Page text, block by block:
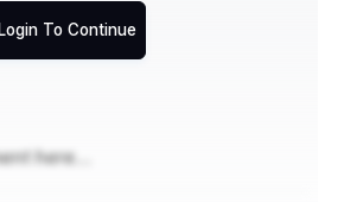
provided her
academic
and rigorous
her to
Login To Continue